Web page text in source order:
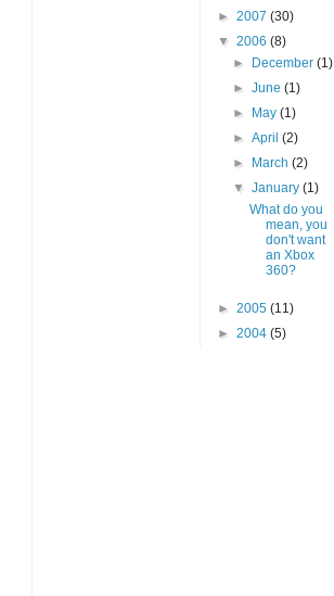
► 2007 (30)
▼ 2006 (8)
►
December(1)
►June(1)
►
May(1)
►April(2)
►
March(2)
▼January(1)
What do you
mean, you
don't want
an Xbox
360?
► 2005 (11)
► 2004 (5)